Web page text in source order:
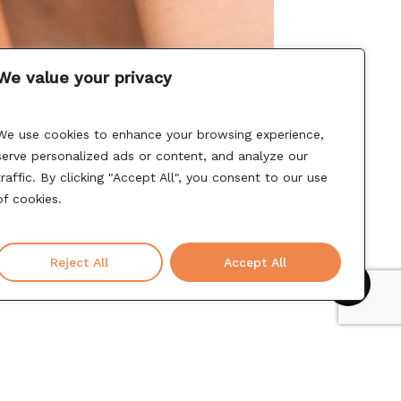
value your privacy
use cookies to enhance your browsing experience,
personalized ads or content, and analyze our
By clicking "Accept All", you consent to our use
cookies.
Reject All Accept All